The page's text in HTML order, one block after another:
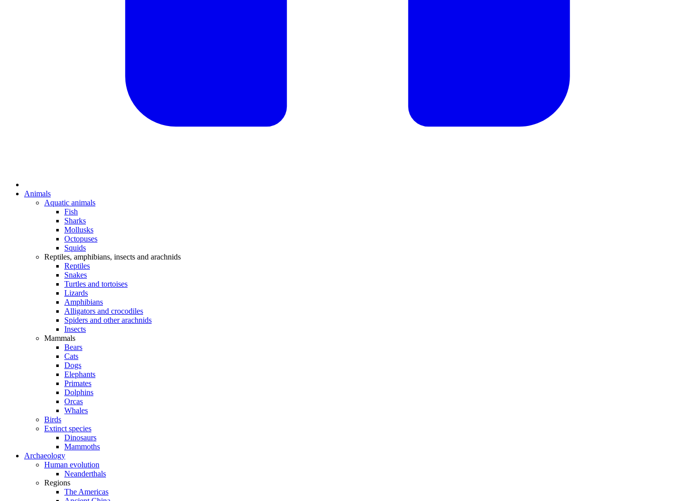
Animals
Aquatic animals
Fish
Sharks
Mollusks
Octopuses
Squids
Reptiles, amphibians, insects and arachnids
Reptiles
Snakes
Turtles and tortoises
Lizards
Amphibians
Alligators and crocodiles
Spiders and other arachnids
Insects
Mammals
Bears
Cats
Dogs
Elephants
Primates
Dolphins
Orcas
Whales
Birds
Extinct species
Dinosaurs
Mammoths
Archaeology
Human evolution
Neanderthals
Regions
The Americas